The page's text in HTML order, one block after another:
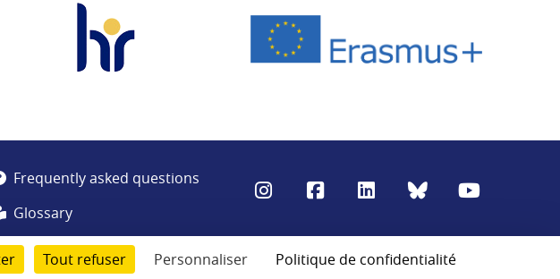
Tout refuser Personnaliser Politique de confidentialité
Frequently asked questions
Glossary